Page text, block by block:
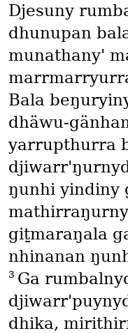
Djesuny
dhunupan
munathany'
Bala
dhäwu-
yarrupthurra
ŋunhi yindiny
giṯmaraŋala
nhinanan
3 Ga
dhika,